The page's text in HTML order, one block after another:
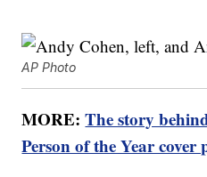
AP Photo
MORE:The story
Person of the Year